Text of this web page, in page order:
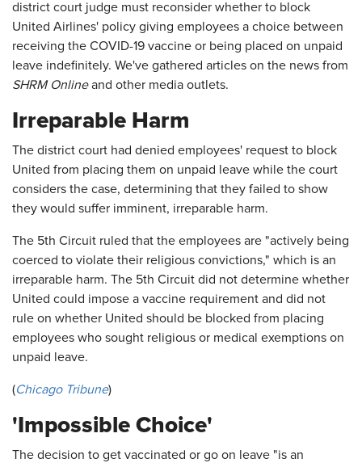
district court judge must reconsider whether to block
United Airlines' policy giving employees a choice between
receiving the COVID-19 vaccine or being placed on unpaid
leave indefinitely. We've gathered articles on the news from
SHRM Onlineand other media outlets.
Irreparable Harm
The district court had denied employees' request to block
United from placing them on unpaid leave while the court
considers the case, determining that they failed to show
they would suffer imminent, irreparable harm.
The 5th Circuit ruled that the employees are "actively being
coerced to violate their religious convictions," which is an
irreparable harm. The 5th Circuit did not determine whether
United could impose a vaccine requirement and did not
rule on whether United should be blocked from placing
employees who sought religious or medical exemptions on
unpaid leave.
(Chicago Tribune)
'Impossible Choice'
The decision to get vaccinated or go on leave "is an